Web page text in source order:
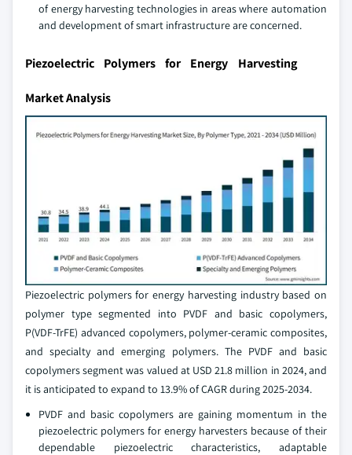
of energy harvesting technologies in areas where automation
and development of smart infrastructure are concerned.
Piezoelectric Polymers for Energy Harvesting
Market Analysis
Piezoelectric polymers for energy harvesting industry based on
polymer type segmented into PVDF and basic copolymers,
P(VDF-TrFE) advanced copolymers, polymer-ceramic composites,
and specialty and emerging polymers. The PVDF and basic
copolymers segment was valued at USD 21.8 million in 2024, and
it is anticipated to expand to 13.9% of CAGR during 2025-2034.
PVDF and basic copolymers are gaining momentum in the
piezoelectric polymers for energy harvesters because of their
dependable piezoelectric characteristics, adaptable